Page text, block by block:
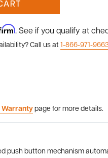
. See if you qualify at
Call us at1-866-971-
Warrantypage for more details.
push button mechanism